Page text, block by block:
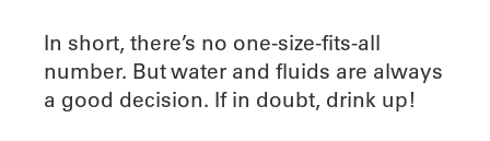
In short, there’s no one-size-fits-all
number. But water and fluids are always
a good decision. If in doubt, drink up!